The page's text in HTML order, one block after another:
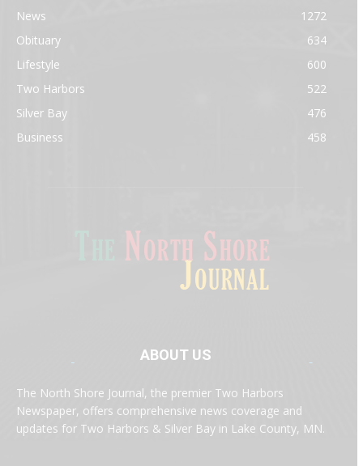
News
1272
Obituary
634
Lifestyle
600
Two Harbors
522
Silver Bay
476
Business
458
ABOUT US
enkel tilgang til Casino Days direkte fra
mobilen din. Appen gir raske innskudd,
spennende spill og eksklusive bonuser for
The North Shore Journal, the premier Two Harbors
Newspaper, offers comprehensive news coverage and
updates for Two Harbors & Silver Bay in Lake County, MN.